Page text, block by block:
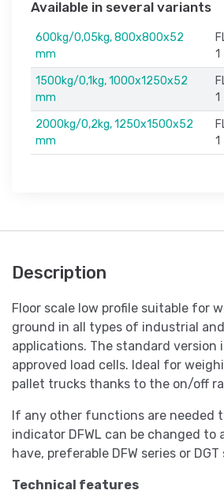
Available in several variants
600kg/0,05kg, 800x800x52
mm
1
1500kg/0,1kg, 1000x1250x52
mm
1
2000kg/0,2kg, 1250x1500x52
mm
1
Description
Floor scale low profile suitable for
ground in all types of industrial
applications. The standard version
approved load cells. Ideal for
pallet trucks thanks to the on/off
If any other functions are needed
indicator DFWL can be changed to
have, preferable DFW series or DGT
Technical features